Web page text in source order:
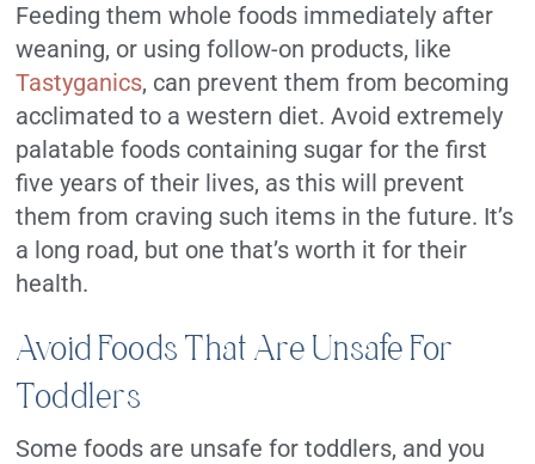
Feeding them whole foods immediately after
weaning, or using follow-on products, like
Tastyganics, can prevent them from becoming
acclimated to a western diet. Avoid extremely
palatable foods containing sugar for the first
five years of their lives, as this will prevent
them from craving such items in the future. It’s
a long road, but one that’s worth it for their
health.
Avoid Foods That Are Unsafe For
Toddlers
Some foods are unsafe for toddlers, and you